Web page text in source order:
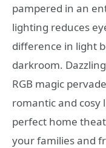
pampered in an
lighting reduces
difference in light
darkroom.
RGB magic
romantic and cosy
perfect home
your families and